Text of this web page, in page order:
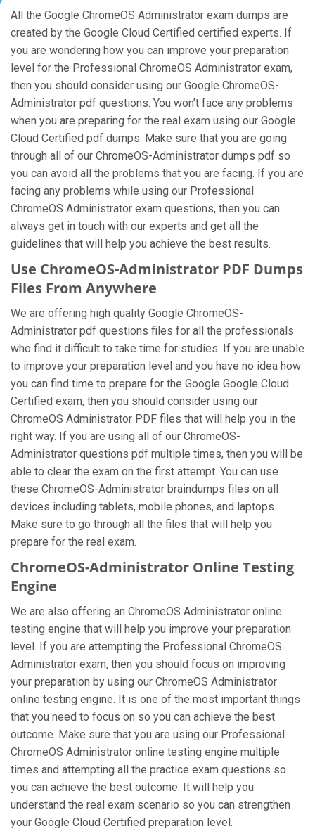
All the Google ChromeOS Administrator exam dumps are
created by the Google Cloud Certified certified experts. If
you are wondering how you can improve your preparation
level for the Professional ChromeOS Administrator exam,
then you should consider using our Google ChromeOS-
Administrator pdf questions. You won’t face any problems
when you are preparing for the real exam using our Google
Cloud Certified pdf dumps. Make sure that you are going
through all of our ChromeOS-Administrator dumps pdf so
you can avoid all the problems that you are facing. If you are
facing any problems while using our Professional
ChromeOS Administrator exam questions, then you can
always get in touch with our experts and get all the
guidelines that will help you achieve the best results.
Use ChromeOS-Administrator PDF Dumps
Files From Anywhere
We are offering high quality Google ChromeOS-
Administrator pdf questions files for all the professionals
who find it difficult to take time for studies. If you are unable
to improve your preparation level and you have no idea how
you can find time to prepare for the Google Google Cloud
Certified exam, then you should consider using our
ChromeOS Administrator PDF files that will help you in the
right way. If you are using all of our ChromeOS-
Administrator questions pdf multiple times, then you will be
able to clear the exam on the first attempt. You can use
these ChromeOS-Administrator braindumps files on all
devices including tablets, mobile phones, and laptops.
Make sure to go through all the files that will help you
prepare for the real exam.
ChromeOS-Administrator Online Testing
Engine
We are also offering an ChromeOS Administrator online
testing engine that will help you improve your preparation
level. If you are attempting the Professional ChromeOS
Administrator exam, then you should focus on improving
your preparation by using our ChromeOS Administrator
online testing engine. It is one of the most important things
that you need to focus on so you can achieve the best
outcome. Make sure that you are using our Professional
ChromeOS Administrator online testing engine multiple
times and attempting all the practice exam questions so
you can achieve the best outcome. It will help you
understand the real exam scenario so you can strengthen
your Google Cloud Certified preparation level.